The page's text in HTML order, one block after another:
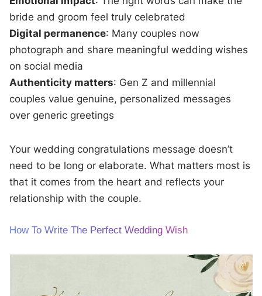
bride and groom feel truly celebrated
Digital permanence: Many couples now
photograph and share meaningful wedding wishes
on social media
Authenticity matters: Gen Z and millennial
couples value genuine, personalized messages
over generic greetings
Your wedding congratulations message doesn’t
need to be long or elaborate. What matters most is
that it comes from the heart and reflects your
relationship with the couple.
How To Write The Perfect Wedding Wish